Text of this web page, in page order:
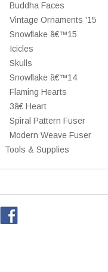
Buddha Faces
Vintage Ornaments '15
Snowflake â€™15
Icicles
Skulls
Snowflake â€™14
Flaming Hearts
3â€ Heart
Spiral Pattern Fuser
Modern Weave Fuser
Tools & Supplies